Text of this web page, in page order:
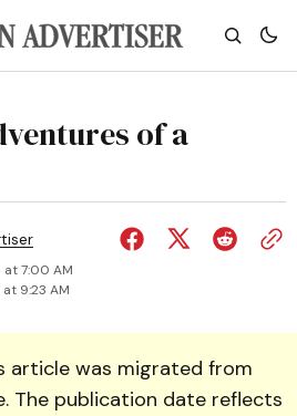
of a
at 7:00 AM
9:23 AM
article was migrated from
The publication date reflects